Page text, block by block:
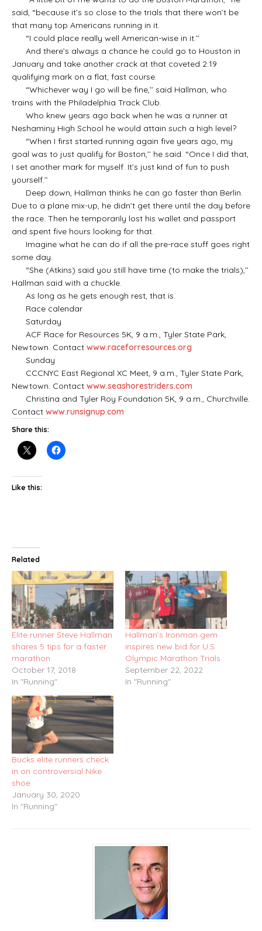
said, “because it’s so close to the trials that there won’t be
that many top Americans running in it.
“I could place really well American-wise in it.’’
And there’s always a chance he could go to Houston in
January and take another crack at that coveted 2:19
qualifying mark on a flat, fast course.
“Whichever way I go will be fine,’’ said Hallman, who
trains with the Philadelphia Track Club.
Who knew years ago back when he was a runner at
Neshaminy High School he would attain such a high level?
“When I first started running again five years ago, my
goal was to just qualify for Boston,’’ he said. “Once I did that,
I set another mark for myself. It’s just kind of fun to push
yourself.’’
Deep down, Hallman thinks he can go faster than Berlin.
Due to a plane mix-up, he didn’t get there until the day before
the race. Then he temporarily lost his wallet and passport
and spent five hours looking for that.
Imagine what he can do if all the pre-race stuff goes right
some day.
“She (Atkins) said you still have time (to make the trials),’’
Hallman said with a chuckle.
As long as he gets enough rest, that is.
Race calendar
Saturday
ACF Race for Resources 5K, 9 a.m., Tyler State Park,
Newtown. Contact www.raceforresources.org
Sunday
CCCNYC East Regional XC Meet, 9 a.m., Tyler State Park,
Newtown. Contact www.seashorestriders.com
Christina and Tyler Roy Foundation 5K, 9 a.m., Churchville.
Contact www.runsignup.com
Share this:
Like this:
Related
Elite runner Steve Hallman
shares 5 tips for a faster
marathon
October 17, 2018
In "Running"
Hallman’s Ironman gem
inspires new bid for U.S.
Olympic Marathon Trials
September 22, 2022
In "Running"
Bucks elite runners check
in on controversial Nike
shoe
January 30, 2020
In "Running"